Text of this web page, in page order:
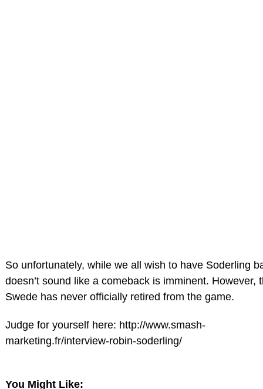
So unfortunately, while we all wish to have Soderling
doesn’t sound like a comeback is imminent. However,
Swede has never officially retired from the game.
Judge for yourself here: http://www.smash-
marketing.fr/interview-robin-soderling/
You Might Like: